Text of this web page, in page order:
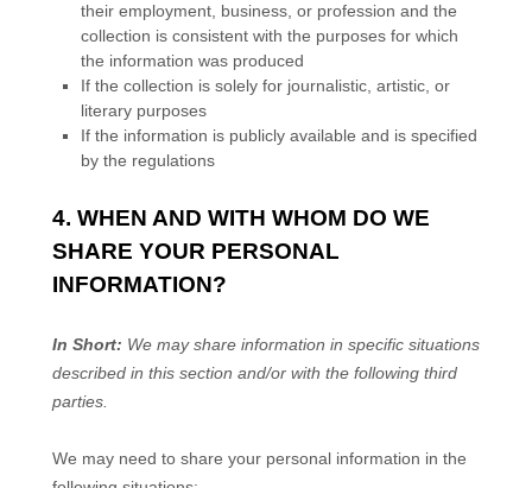
their employment, business, or profession and the
collection is consistent with the purposes for which
the information was produced
If the collection is solely for journalistic, artistic, or
literary purposes
If the information is publicly available and is specified
by the regulations
4. WHEN AND WITH WHOM DO WE
SHARE YOUR PERSONAL
INFORMATION?
In Short: We may share information in specific situations
described in this section and/or with the following third
parties.
We may need to share your personal information in the